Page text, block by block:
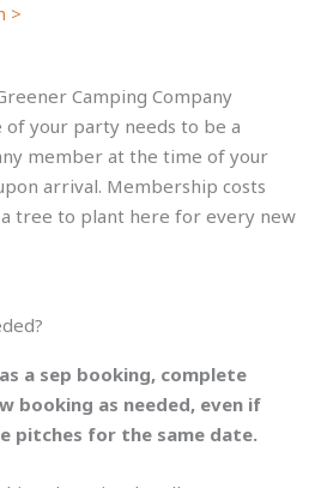
>
Camping Company
your party needs to be a
member at the time of your
arrival. Membership costs
tree to plant here for every new
a sep booking, complete
booking as needed, even if
pitches for the same date.